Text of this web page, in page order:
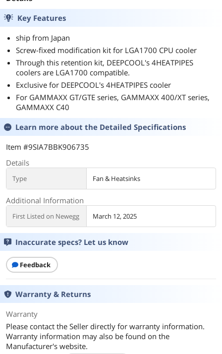
Key Features
ship from Japan
Screw-fixed modification kit for LGA1700 CPU cooler
Through this retention kit, DEEPCOOL's 4HEATPIPES
coolers are LGA1700 compatible.
Exclusive for DEEPCOOL's 4HEATPIPES cooler
For GAMMAXX GT/GTE series, GAMMAXX 400/XT series,
GAMMAXX C40
Learn more about the Detailed Specifications
Item #9SIA7BBK906735
Details
Type Fan & Heatsinks
Additional Information
First Listed on Newegg March 12, 2025
Inaccurate specs? Let us know
Feedback
Warranty & Returns
Warranty
Please contact the Seller directly for warranty information.
Warranty information may also be found on the
Manufacturer's website.